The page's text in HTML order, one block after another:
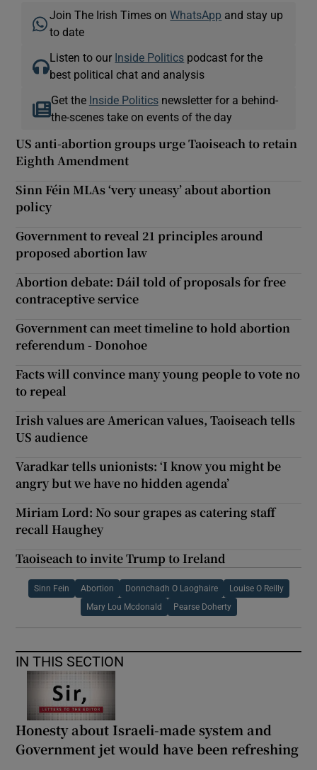
Join The Irish Times onWhatsApp and stay up
to date
Listen to our Inside Politics podcast for the
best political chat and analysis
Get the Inside Politicsnewsletter for a behind-
the-scenes take on events of the day
US anti-abortion groups urge Taoiseach to retain
Eighth Amendment
Sinn Féin MLAs ‘very uneasy’ about abortion
policy
Government to reveal 21 principles around
proposed abortion law
Abortion debate: Dáil told of proposals for free
contraceptive service
Government can meet timeline to hold abortion
referendum - Donohoe
Facts will convince many young people to vote no
to repeal
Irish values are American values, Taoiseach tells
US audience
Varadkar tells unionists: ‘I know you might be
angry but we have no hidden agenda’
Miriam Lord: No sour grapes as catering staff
recall Haughey
Taoiseach to invite Trump to Ireland
Sinn Fein Abortion Donnchadh O Laoghaire Louise O Reilly
Mary Lou Mcdonald Pearse Doherty
IN THIS SECTION
Honesty about Israeli-made system and
Government jet would have been refreshing